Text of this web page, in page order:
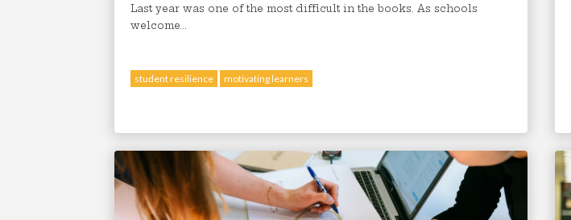
Last year was one of the most difficult in the books. As schools
welcome...
student resilience motivating learners